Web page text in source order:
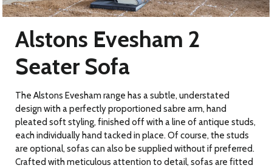
Alstons Evesham 2
Seater Sofa
The Alstons Evesham range has a subtle, understated
design with a perfectly proportioned sabre arm, hand
pleated soft styling, finished off with a line of antique studs,
each individually hand tacked in place. Of course, the studs
are optional, sofas can also be supplied without if preferred.
Crafted with meticulous attention to detail, sofas are fitted